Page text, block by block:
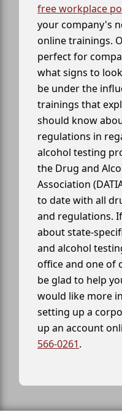
free workplace
your company's
online trainings.
perfect for
what signs to
be under the
trainings that
should know
regulations in
alcohol testing
the Drug and
Association
to date with all
and regulations.
about state-
and alcohol
office and one of
be glad to help
would like more
setting up a
up an account
566-0261.